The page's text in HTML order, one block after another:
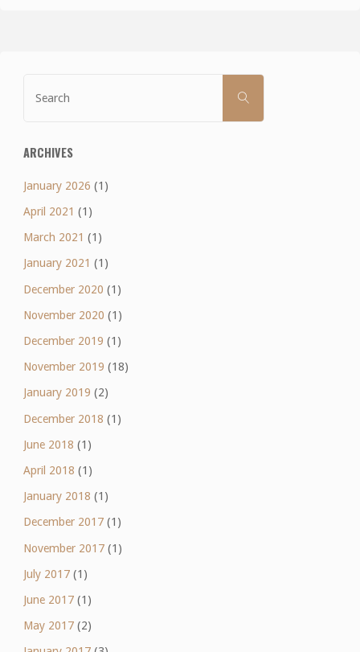
SEARCH
ARCHIVES
January 2026 (1)
April 2021 (1)
March 2021 (1)
January 2021 (1)
December 2020 (1)
November 2020 (1)
December 2019 (1)
November 2019 (18)
January 2019 (2)
December 2018 (1)
June 2018 (1)
April 2018 (1)
January 2018 (1)
December 2017(1)
November 2017(1)
July 2017(1)
June 2017(1)
May 2017(2)